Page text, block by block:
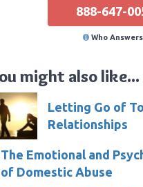
888-647-
Who
might also like...
Letting Go of
Relationships
The Emotional and
of Domestic Abuse